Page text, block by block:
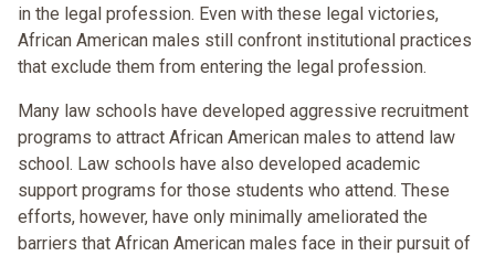
in the legal profession. Even with these legal victories,
African American males still confront institutional practices
that exclude them from entering the legal profession.
Many law schools have developed aggressive recruitment
programs to attract African American males to attend law
school. Law schools have also developed academic
support programs for those students who attend. These
efforts, however, have only minimally ameliorated the
barriers that African American males face in their pursuit of